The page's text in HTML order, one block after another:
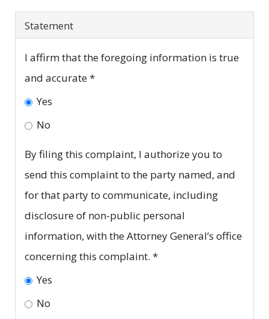
Statement
I affirm that the foregoing information is true
and accurate*
Yes
No
By filing this complaint, I authorize you to
send this complaint to the party named, and
for that party to communicate, including
disclosure of non-public personal
information, with the Attorney General’s office
concerning this complaint. *
Yes
No